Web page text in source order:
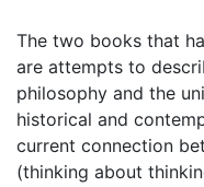
The two books that
are attempts to
philosophy and the
historical and
current connection
(thinking about